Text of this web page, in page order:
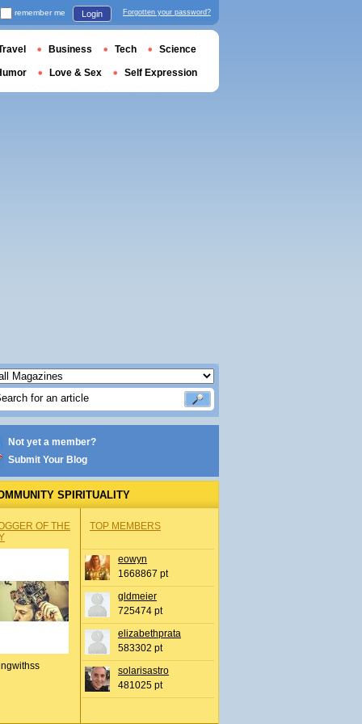
Not yet a member?
Submit Your Blog
SPIRITUALITY
OF THE
TOP MEMBERS
eowyn
1668867 pt
gldmeier
725474 pt
elizabethprata
583302 pt
solarisastro
481025 pt
remember me Login Forgotten your password?
Business Tech Science
Love & Sex Self Expression